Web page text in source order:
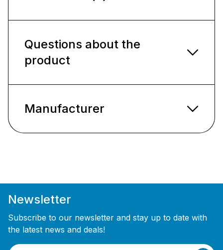
Questions about the
product
Manufacturer
Newsletter
Subscribe to our newsletter and stay up to date with
the latest news and deals!